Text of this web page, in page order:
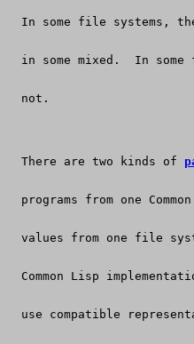
In some file systems,
in some mixed.  In some
  not.
  There are two kinds of
programs from one
values from one file
Common Lisp
use compatible